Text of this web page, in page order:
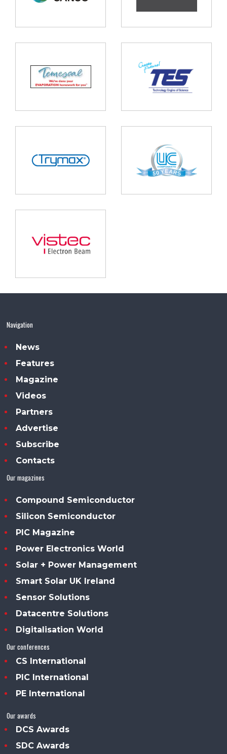
Navigation
News
Features
Magazine
Videos
Partners
Advertise
Subscribe
Contacts
Our magazines
Compound Semiconductor
Silicon Semiconductor
PIC Magazine
Power Electronics World
Solar + Power Management
Smart Solar UK Ireland
Sensor Solutions
Datacentre Solutions
Digitalisation World
Our conferences
CS International
PIC International
PE International
Our awards
DCS Awards
SDC Awards